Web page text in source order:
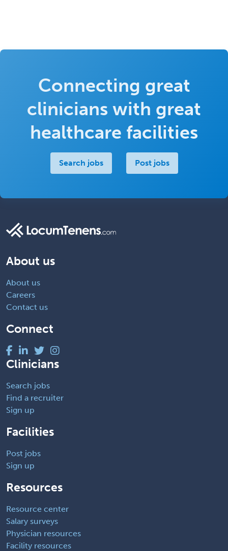
Connecting great
clinicians with great
healthcare facilities
Search jobs Post jobs
About us
About us
Careers
Contact us
Connect
Clinicians
Search jobs
Find a recruiter
Sign up
Facilities
Post jobs
Sign up
Resources
Resource center
Salary surveys
Physician resources
Facility resources